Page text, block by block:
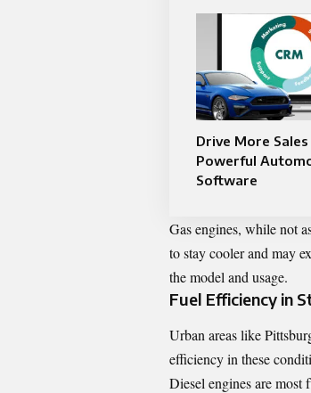
Drive More
Powerful
Software
Gas engines, while not
to stay cooler and may
the model and usage.
Fuel Efficiency in
Urban areas like
efficiency in these
Diesel engines are